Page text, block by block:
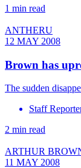
1 min read
ANTHERU
12 MAY 2008
Brown has
The sudden
Staff
2 min read
ARTHUR
11 MAY 2008